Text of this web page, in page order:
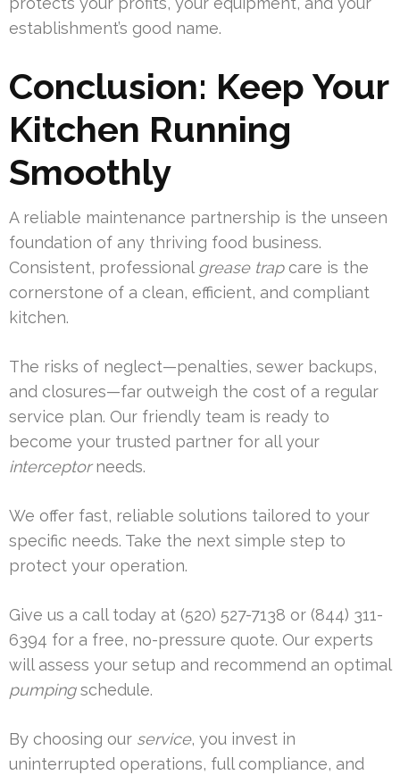
establishment’s good name.
Conclusion: Keep Your
Kitchen Running
Smoothly
A reliable maintenance partnership is the unseen
foundation of any thriving food business.
Consistent, professional grease trapcare is the
cornerstone of a clean, efficient, and compliant
kitchen.
The risks of neglect—penalties, sewer backups,
and closures—far outweigh the cost of a regular
service plan. Our friendly team is ready to
become your trusted partner for all your
interceptorneeds.
We offer fast, reliable solutions tailored to your
specific needs. Take the next simple step to
protect your operation.
Give us a call today at (520) 527-7138 or (844) 311-
6394 for a free, no-pressure quote. Our experts
will assess your setup and recommend an optimal
pumpingschedule.
By choosing our service, you invest in
uninterrupted operations, full compliance, and